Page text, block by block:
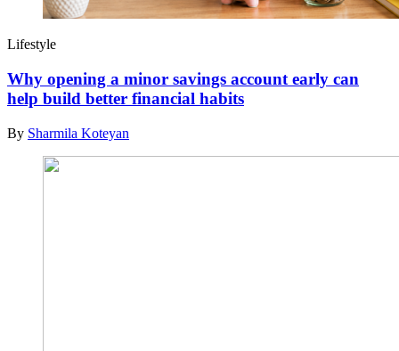
Lifestyle
Why opening a minor savings account early can
help build better financial habits
By Sharmila Koteyan